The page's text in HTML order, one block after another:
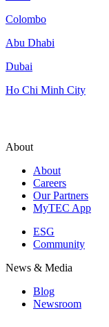
Colombo
Abu Dhabi
Dubai
Ho Chi Minh City
About
About
Careers
Our Partners
MyTEC App
ESG
Community
News & Media
Blog
Newsroom